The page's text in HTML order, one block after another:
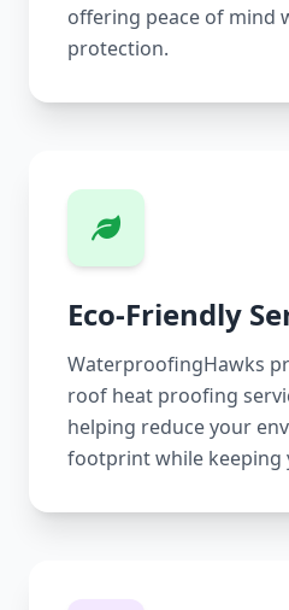
offering peace of mind
protection.
Eco-Friendly
WaterproofingHawks
roof heat proofing
helping reduce your
footprint while keeping